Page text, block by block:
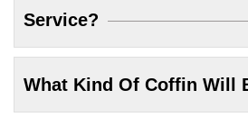
Service?
What Kind Of Coffin Will